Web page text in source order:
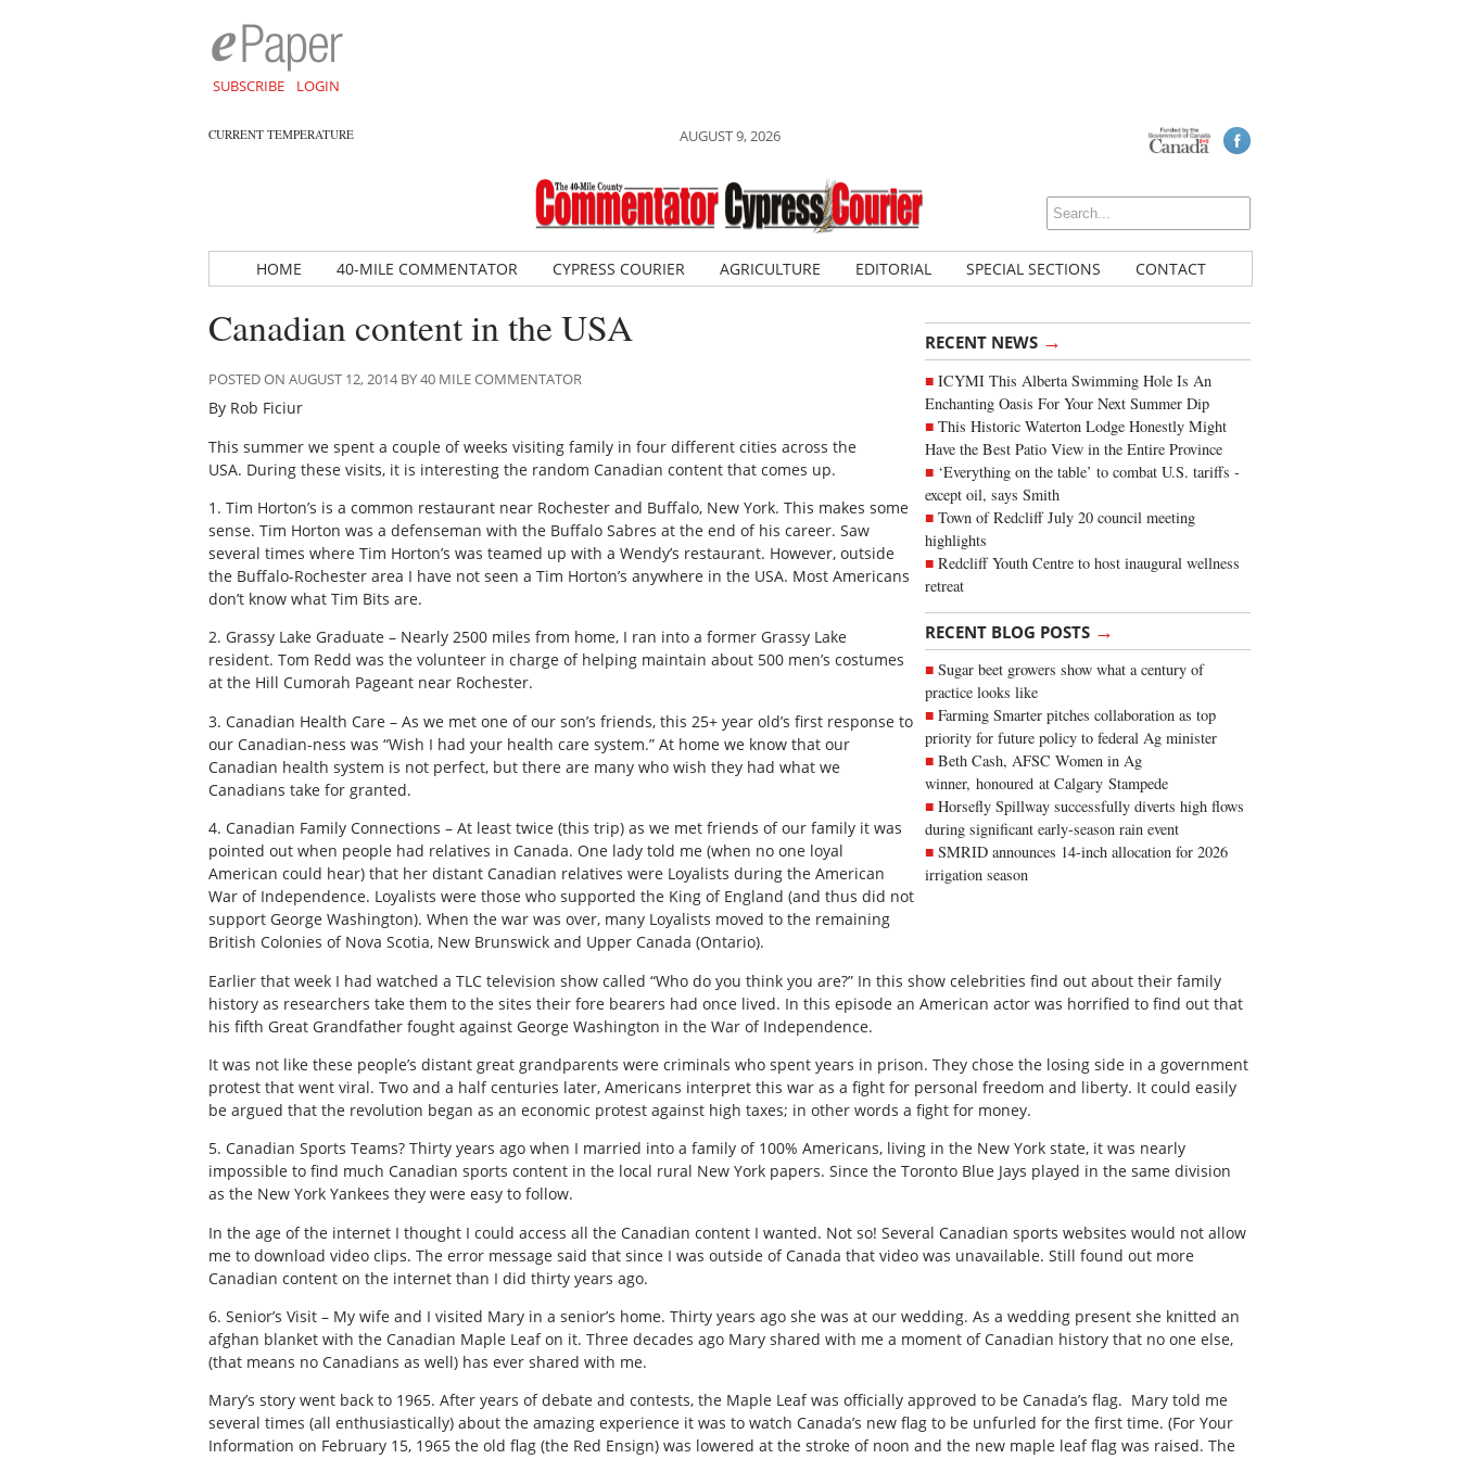
SUBSCRIBE LOGIN
CURRENT TEMPERATURE AUGUST 9, 2026
HOME 40-MILE COMMENTATOR CYPRESS COURIER AGRICULTURE EDITORIAL SPECIAL SECTIONS CONTACT
RECENT NEWS →
ICYMI This Alberta Swimming Hole Is An
Enchanting Oasis For Your Next Summer Dip
This Historic Waterton Lodge Honestly Might
Have the Best Patio View in the Entire Province
‘Everything on the table’ to combat U.S. tariffs -
except oil, says Smith
Town of Redcliff July 20 council meeting
highlights
Redcliff Youth Centre to host inaugural wellness
retreat
RECENT BLOG POSTS →
Sugar beet growers show what a century of
practice looks like
Farming Smarter pitches collaboration as top
priority for future policy to federal Ag minister
Beth Cash, AFSC Women in Ag
winner, honoured at Calgary Stampede
Horsefly Spillway successfully diverts high flows
during significant early-season rain event
SMRID announces 14-inch allocation for 2026
irrigation season
Canadian content in the USA
POSTED ON AUGUST 12, 2014 BY 40 MILE COMMENTATOR
By Rob Ficiur
This summer we spent a couple of weeks visiting family in four different cities across the
USA. During these visits, it is interesting the random Canadian content that comes up.
1. Tim Horton’s is a common restaurant near Rochester and Buffalo, New York. This makes some
sense. Tim Horton was a defenseman with the Buffalo Sabres at the end of his career. Saw
several times where Tim Horton’s was teamed up with a Wendy’s restaurant. However, outside
the Buffalo-Rochester area I have not seen a Tim Horton’s anywhere in the USA. Most Americans
don’t know what Tim Bits are.
2. Grassy Lake Graduate – Nearly 2500 miles from home, I ran into a former Grassy Lake
resident. Tom Redd was the volunteer in charge of helping maintain about 500 men’s costumes
at the Hill Cumorah Pageant near Rochester.
3. Canadian Health Care – As we met one of our son’s friends, this 25+ year old’s first response to
our Canadian-ness was “Wish I had your health care system.” At home we know that our
Canadian health system is not perfect, but there are many who wish they had what we
Canadians take for granted.
4. Canadian Family Connections – At least twice (this trip) as we met friends of our family it was
pointed out when people had relatives in Canada. One lady told me (when no one loyal
American could hear) that her distant Canadian relatives were Loyalists during the American
War of Independence. Loyalists were those who supported the King of England (and thus did not
support George Washington). When the war was over, many Loyalists moved to the remaining
British Colonies of Nova Scotia, New Brunswick and Upper Canada (Ontario).
Earlier that week I had watched a TLC television show called “Who do you think you are?” In this show celebrities find out about their family
history as researchers take them to the sites their fore bearers had once lived. In this episode an American actor was horrified to find out that
his fifth Great Grandfather fought against George Washington in the War of Independence.
It was not like these people’s distant great grandparents were criminals who spent years in prison. They chose the losing side in a government
protest that went viral. Two and a half centuries later, Americans interpret this war as a fight for personal freedom and liberty. It could easily
be argued that the revolution began as an economic protest against high taxes; in other words a fight for money.
5. Canadian Sports Teams? Thirty years ago when I married into a family of 100% Americans, living in the New York state, it was nearly
impossible to find much Canadian sports content in the local rural New York papers. Since the Toronto Blue Jays played in the same division
as the New York Yankees they were easy to follow.
In the age of the internet I thought I could access all the Canadian content I wanted. Not so! Several Canadian sports websites would not allow
me to download video clips. The error message said that since I was outside of Canada that video was unavailable. Still found out more
Canadian content on the internet than I did thirty years ago.
6. Senior’s Visit – My wife and I visited Mary in a senior’s home. Thirty years ago she was at our wedding. As a wedding present she knitted an
afghan blanket with the Canadian Maple Leaf on it. Three decades ago Mary shared with me a moment of Canadian history that no one else,
(that means no Canadians as well) has ever shared with me.
Mary’s story went back to 1965. After years of debate and contests, the Maple Leaf was officially approved to be Canada’s flag. Mary told me
several times (all enthusiastically) about the amazing experience it was to watch Canada’s new flag to be unfurled for the first time. (For Your
Information on February 15, 1965 the old flag (the Red Ensign) was lowered at the stroke of noon and the new maple leaf flag was raised. The